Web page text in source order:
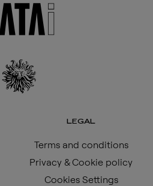
LEGAL
Terms and conditions
Privacy & Cookie policy
Cookies Settings